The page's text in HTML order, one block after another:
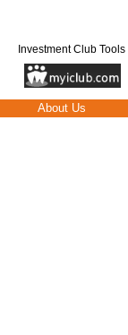
Investment Club Tools
About Us